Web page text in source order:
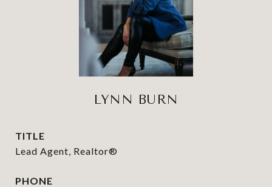
LYNN BURN
TITLE
Lead Agent, Realtor®
PHONE